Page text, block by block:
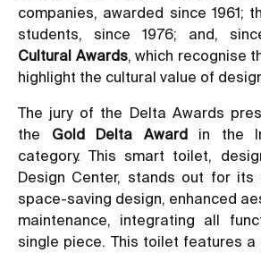
companies, awarded since 1961;
students, since 1976; and,
Cultural Awards, which recognise
highlight the cultural value of
The jury of the Delta Awards
the Gold Delta Awardin the
category. This smart toilet,
Design Center, stands out for its
space-saving design, enhanced
maintenance, integrating all
single piece. This toilet features